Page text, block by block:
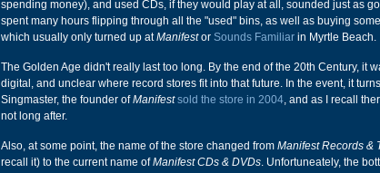
spending money), and used CDs, if they would play at all, sounded just as
spent many hours flipping through all the "used" bins, as well as buying
which usually only turned up atManifestor Sounds Familiar in Myrtle Beach.
The Golden Age didn't really last too long. By the end of the 20th Century, it
digital, and unclear where record stores fit into that future. In the event, it
Singmaster, the founder ofManifest sold the store in 2004, and as I recall
not long after.
Also, at some point, the name of the store changed from Manifest Records &
recall it) to the current name ofManifest CDs & DVDs. Unfortuneately, the